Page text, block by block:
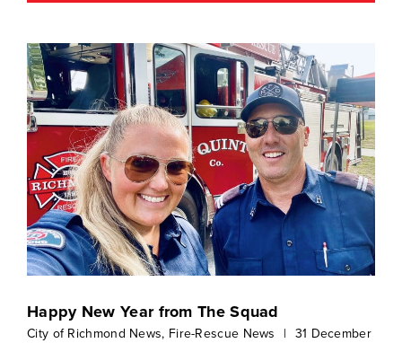
Happy New Year from The Squad
City of Richmond News, Fire-Rescue News |
31 December